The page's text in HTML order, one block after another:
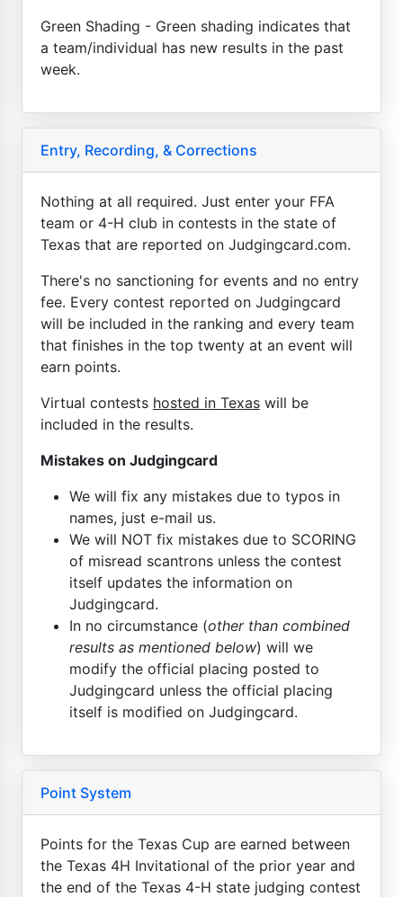
Green Shading - Green shading indicates that
a team/individual has new results in the past
week.
Entry, Recording, & Corrections
Nothing at all required. Just enter your FFA
team or 4-H club in contests in the state of
Texas that are reported on Judgingcard.com.
There's no sanctioning for events and no entry
fee. Every contest reported on Judgingcard
will be included in the ranking and every team
that finishes in the top twenty at an event will
earn points.
Virtual contests hosted in Texas will be
included in the results.
Mistakes on Judgingcard
We will fix any mistakes due to typos in
names, just e-mail us.
We will NOT fix mistakes due to SCORING
of misread scantrons unless the contest
itself updates the information on
Judgingcard.
In no circumstance (other than combined
results as mentioned below) will we
modify the official placing posted to
Judgingcard unless the official placing
itself is modified on Judgingcard.
Point System
Points for the Texas Cup are earned between
the Texas 4H Invitational of the prior year and
the end of the Texas 4-H state judging contest